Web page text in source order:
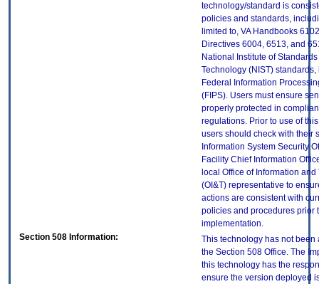
technology/standard is
policies and standards,
limited to, VA Handbooks
Directives 6004, 6513, and
National Institute of
Technology (NIST)
Federal Information
(FIPS). Users must ensure
properly protected in
regulations. Prior to use of
users should check with their
Information System Security
Facility Chief Information
local Office of Information
(OI&T) representative to
actions are consistent with
policies and procedures prior
implementation.
Section 508 Information:
This technology has not been
the Section 508 Office. The
this technology has the
ensure the version deployed